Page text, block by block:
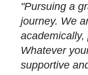
"Pursuing a
journey. We
academically,
Whatever
supportive